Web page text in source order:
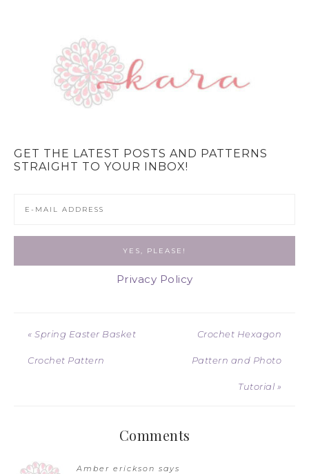
GET THE LATEST POSTS AND PATTERNS
STRAIGHT TO YOUR INBOX!
Privacy Policy
« Spring Easter Basket
Crochet Pattern
Crochet Hexagon
Pattern and Photo
Tutorial »
Comments
Amber erickson says